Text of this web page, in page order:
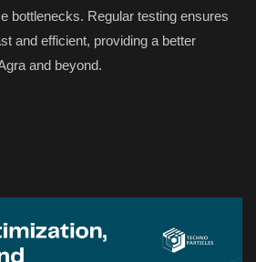
bottlenecks. Regular testing ensures
and efficient, providing a better
and beyond.